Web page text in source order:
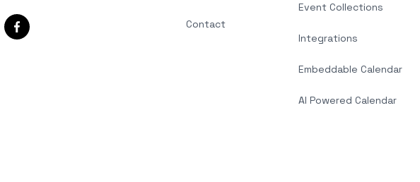
Contact
Event Collections
Integrations
Embeddable Calendar
AI Powered Calendar